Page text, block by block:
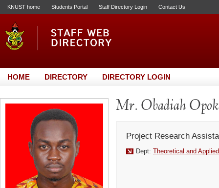
KNUST home Students Portal Staff Directory Login Contact Us
HOME DIRECTORY DIRECTORY LOGIN
Mr. Obadiah
Project Research
Dept: Theoretical and